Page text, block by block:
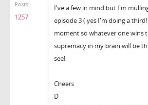
Posts:
1257
I've a few in mind but I'm
episode 3 ( yes I'm doing a
moment so whatever one wins
supremacy in my brain will be
see!
Cheers
D